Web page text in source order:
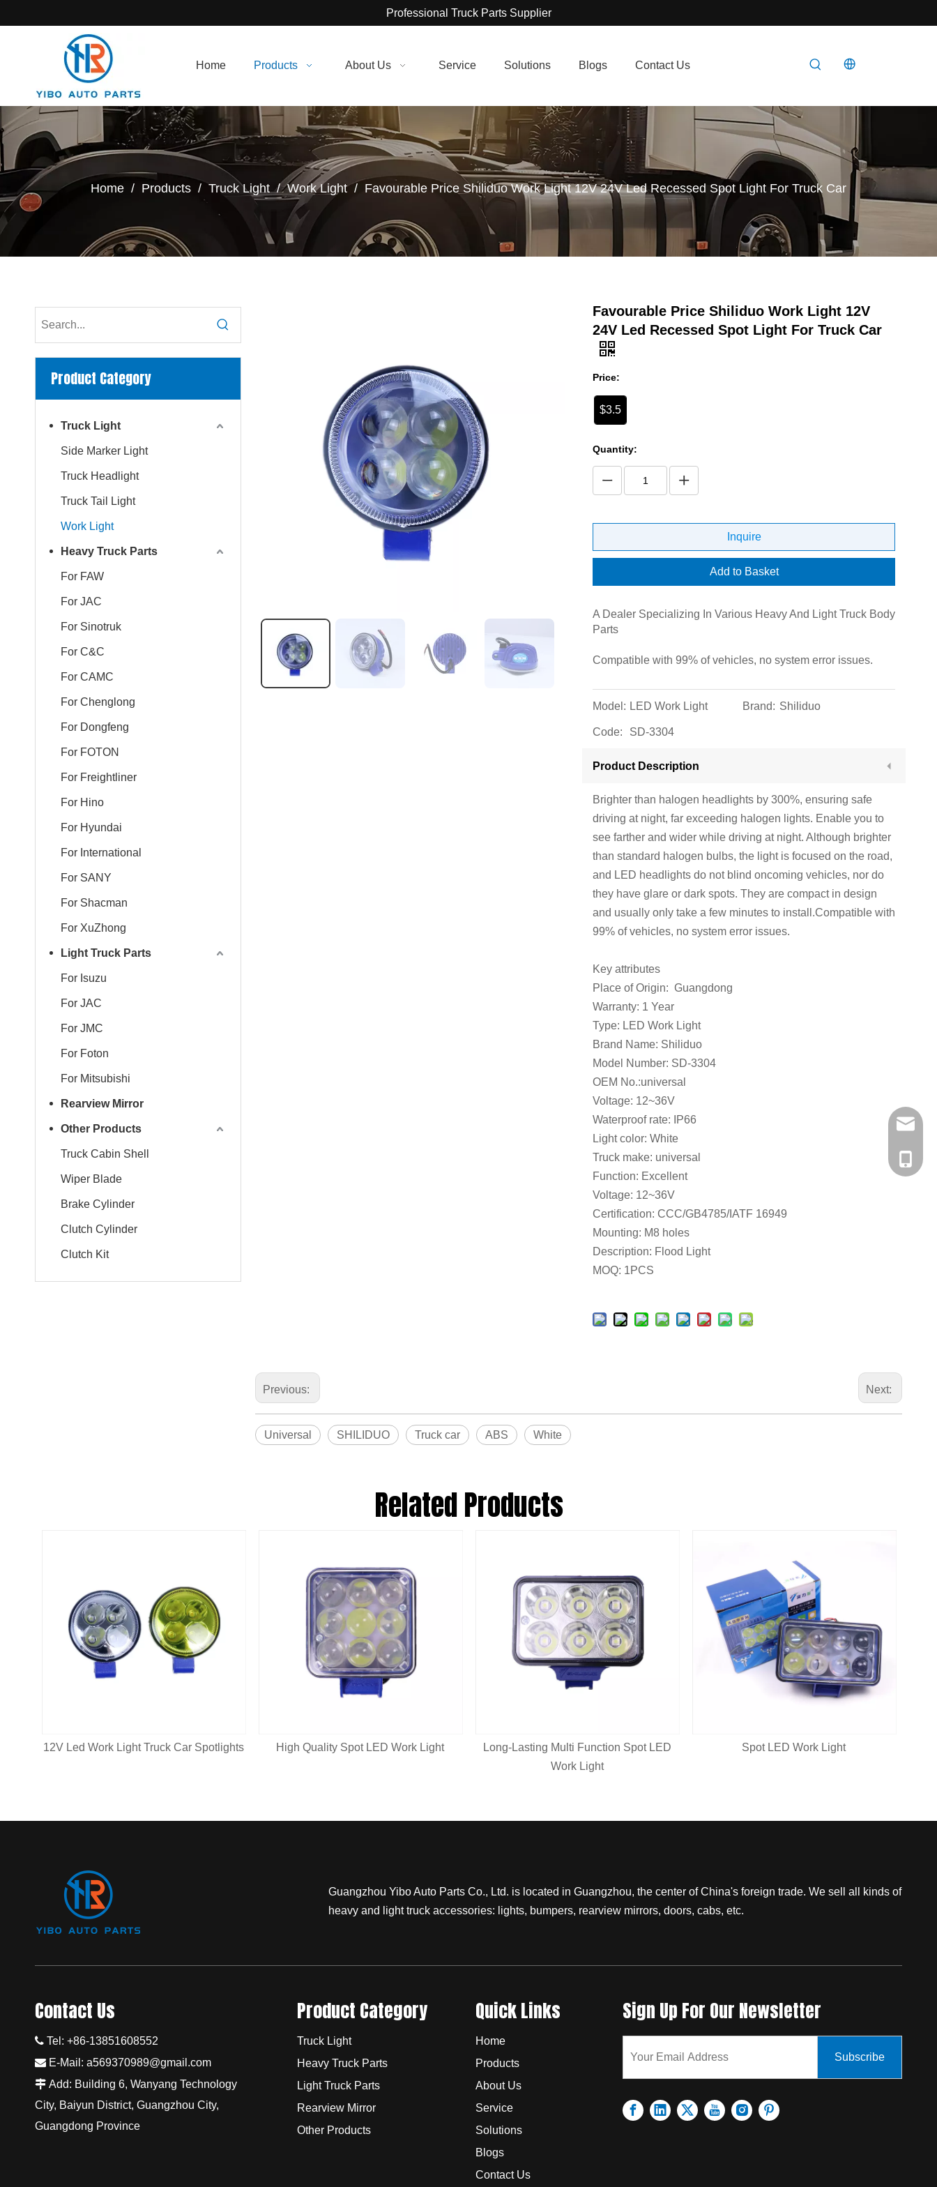
Professional Truck Parts Supplier
Home Products About Us Service Solutions Blogs Contact Us
Home / Products / Truck Light / Work Light / Favourable Price Shiliduo Work Light 12V 24V Led Recessed Spot Light For Truck Car
Product Category
Truck Light
Side Marker Light
Truck Headlight
Truck Tail Light
Work Light
Heavy Truck Parts
For FAW
For JAC
For Sinotruk
For C&C
For CAMC
For Chenglong
For Dongfeng
For FOTON
For Freightliner
For Hino
For Hyundai
For International
For SANY
For Shacman
For XuZhong
Light Truck Parts
For Isuzu
For JAC
For JMC
For Foton
For Mitsubishi
Rearview Mirror
Other Products
Truck Cabin Shell
Wiper Blade
Brake Cylinder
Clutch Cylinder
Clutch Kit
Favourable Price Shiliduo Work Light 12V
24V Led Recessed Spot Light For Truck Car
Price:
$3.5
Quantity:
Inquire
Add to Basket
A Dealer Specializing In Various Heavy And Light Truck Body
Parts
Compatible with 99% of vehicles, no system error issues.
Model: LED Work Light Brand: Shiliduo
Code: SD-3304
Product Description
Brighter than halogen headlights by 300%, ensuring safe
driving at night, far exceeding halogen lights. Enable you to
see farther and wider while driving at night. Although brighter
than standard halogen bulbs, the light is focused on the road,
and LED headlights do not blind oncoming vehicles, nor do
they have glare or dark spots. They are compact in design
and usually only take a few minutes to install.Compatible with
99% of vehicles, no system error issues.
Key attributes
Place of Origin: Guangdong
Warranty: 1 Year
Type: LED Work Light
Brand Name: Shiliduo
Model Number: SD-3304
OEM No.:universal
Voltage: 12~36V
Waterproof rate: IP66
Light color: White
Truck make: universal
Function: Excellent
Voltage: 12~36V
Certification: CCC/GB4785/IATF 16949
Mounting: M8 holes
Description: Flood Light
MOQ: 1PCS
Previous: Next:
Universal SHILIDUO Truck car ABS White
Related Products
12V Led Work Light Truck Car Spotlights High Quality Spot LED Work Light
Long-Lasting Multi Function Spot LED
Work Light
Spot LED Work Light
Guangzhou Yibo Auto Parts Co., Ltd. is located in Guangzhou, the center of China's foreign trade. We sell all kinds of
heavy and light truck accessories: lights, bumpers, rearview mirrors, doors, cabs, etc.
Contact Us
 Tel: +86-13851608552
 E-Mail: a569370989@gmail.com
 Add: Building 6, Wanyang Technology
City, Baiyun District, Guangzhou City,
Guangdong Province
Product Category
Truck Light
Heavy Truck Parts
Light Truck Parts
Rearview Mirror
Other Products
Quick Links
Home
Products
About Us
Service
Solutions
Blogs
Contact Us
Sign Up For Our Newsletter
Subscribe
+86-